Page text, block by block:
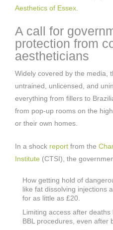
Aesthetics of Essex
A call for
protection from
aestheticians
Widely covered by the media,
untrained, unlicensed, and
everything from fillers to
from pop-up rooms on the
or their own homes.
In a shock report from the
Institute (CTSI), the
How getting hold of
like fat dissolving injections
for as little as £20.
Limiting access after
BBL procedures, even after